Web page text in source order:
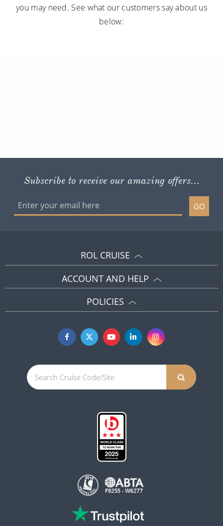
you may need. See what our customers say about us
below:
Subscribe to receive our amazing offers...
GO
ROL CRUISE
ACCOUNT AND HELP
POLICIES